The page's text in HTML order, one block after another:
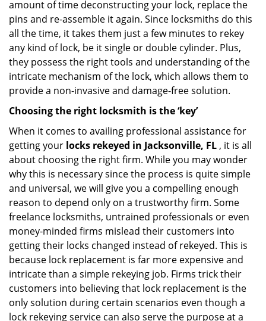
amount of time deconstructing your lock, replace the
pins and re-assemble it again. Since locksmiths do this
all the time, it takes them just a few minutes to rekey
any kind of lock, be it single or double cylinder. Plus,
they possess the right tools and understanding of the
intricate mechanism of the lock, which allows them to
provide a non-invasive and damage-free solution.
Choosing the right locksmith is the ‘key’
When it comes to availing professional assistance for
getting your locks rekeyed in Jacksonville, FL , it is all
about choosing the right firm. While you may wonder
why this is necessary since the process is quite simple
and universal, we will give you a compelling enough
reason to depend only on a trustworthy firm. Some
freelance locksmiths, untrained professionals or even
money-minded firms mislead their customers into
getting their locks changed instead of rekeyed. This is
because lock replacement is far more expensive and
intricate than a simple rekeying job. Firms trick their
customers into believing that lock replacement is the
only solution during certain scenarios even though a
lock rekeying service can also serve the purpose at a